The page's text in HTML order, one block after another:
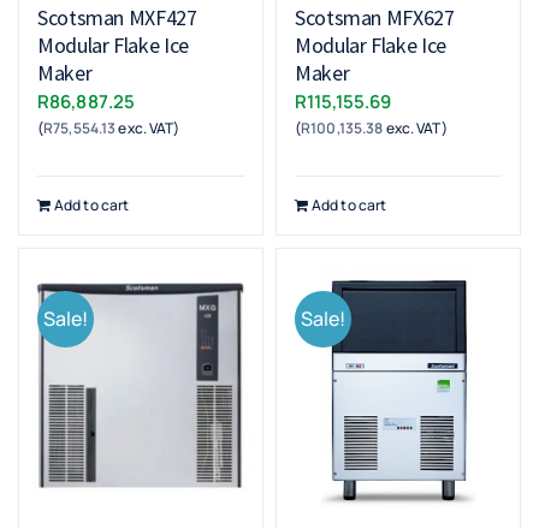
Scotsman MXF427
Modular Flake Ice
Maker
R86,887.25
(R75,554.13exc. VAT)
Add to cart
Scotsman MFX627
Modular Flake Ice
Maker
R115,155.69
(R100,135.38exc. VAT)
Add to cart
Sale! Sale!